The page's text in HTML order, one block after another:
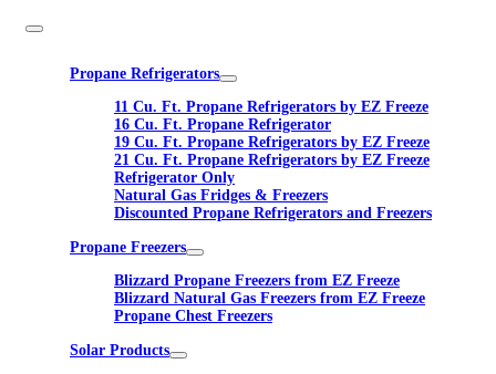
Propane Refrigerators
11 Cu. Ft. Propane Refrigerators by EZ Freeze
16 Cu. Ft. Propane Refrigerator
19 Cu. Ft. Propane Refrigerators by EZ Freeze
21 Cu. Ft. Propane Refrigerators by EZ Freeze
Refrigerator Only
Natural Gas Fridges & Freezers
Discounted Propane Refrigerators and Freezers
Propane Freezers
Blizzard Propane Freezers from EZ Freeze
Blizzard Natural Gas Freezers from EZ Freeze
Propane Chest Freezers
Solar Products